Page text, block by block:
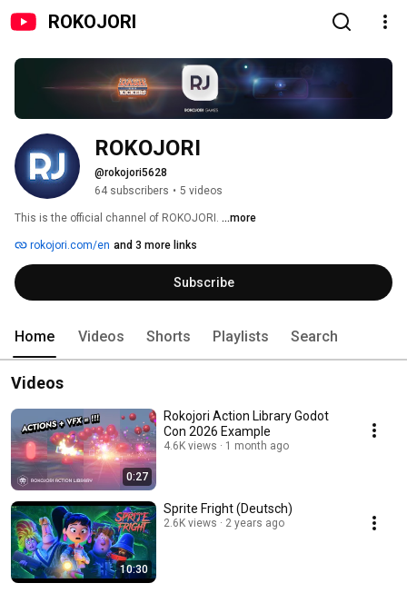
ROKOJORI
ROKOJORI
@rokojori5628
64 subscribers • 5 videos
This is the official channel of ROKOJORI. ...more
rokojori.com/en and 3 more links
Subscribe
Home Videos Shorts Playlists Search
Videos
0:27
Rokojori Action Library Godot
Con 2026 Example
4.6K views 1 month ago
10:30
Sprite Fright (Deutsch)
2.6K views 2 years ago